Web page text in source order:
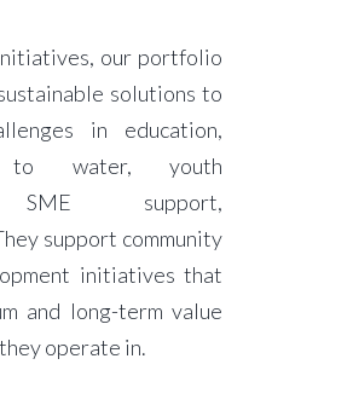
our portfolio
solutions to
in education,
to water, youth
SME support,
support community
initiatives that
and long-term value
operate in.